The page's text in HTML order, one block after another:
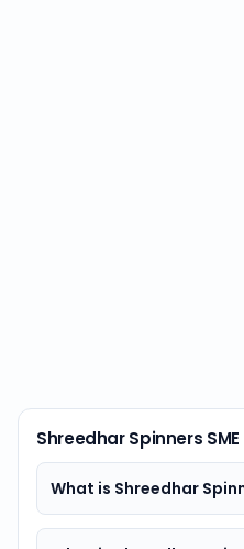
Shreedhar Spinners SME
What is Shreedhar